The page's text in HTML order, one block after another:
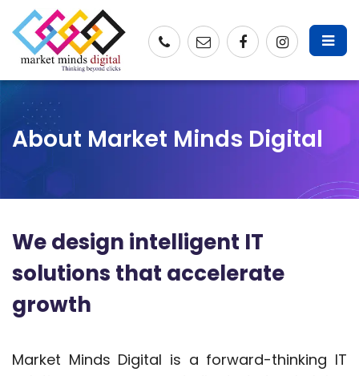
About Market Minds Digital
We design intelligent IT
solutions that accelerate
growth
Market Minds Digital is a forward-thinking IT